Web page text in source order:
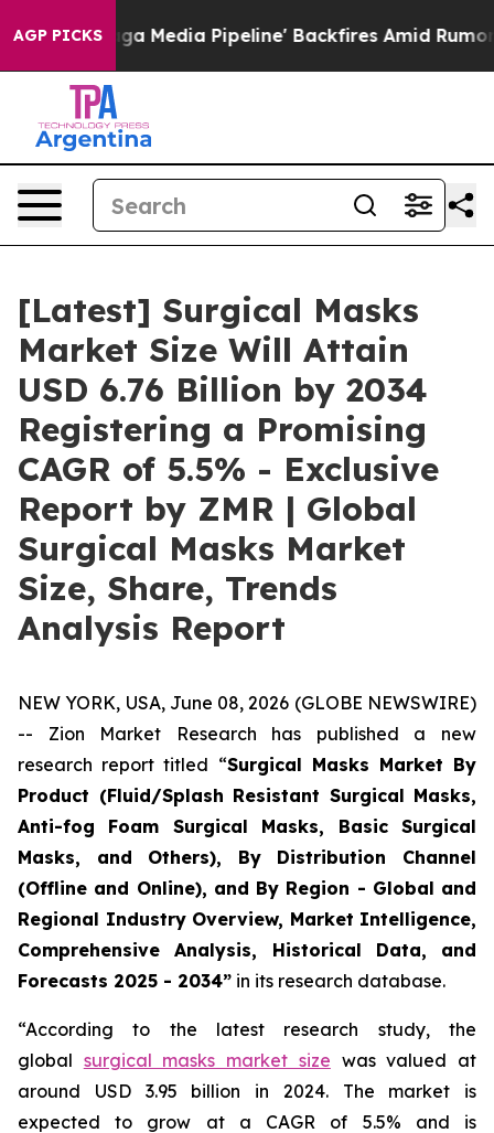
AGP PICKS
Pipeline' Backfires Amid Rumors Trump Will cut
[Latest] Surgical Masks
Market Size Will Attain
USD 6.76 Billion by 2034
Registering a Promising
CAGR of 5.5% - Exclusive
Report by ZMR | Global
Surgical Masks Market
Size, Share, Trends
Analysis Report
NEW YORK, USA, June 08, 2026 (GLOBE NEWSWIRE)
-- Zion Market Research has published a new
research report titled “Surgical Masks Market By
Product (Fluid/Splash Resistant Surgical Masks,
Anti-fog Foam Surgical Masks, Basic Surgical
Masks, and Others), By Distribution Channel
(Offline and Online), and By Region - Global and
Regional Industry Overview, Market Intelligence,
Comprehensive Analysis, Historical Data, and
Forecasts 2025 - 2034” in its research database.
“According to the latest research study, the
global surgical masks market size was valued at
around USD 3.95 billion in 2024. The market is
expected to grow at a CAGR of 5.5% and is